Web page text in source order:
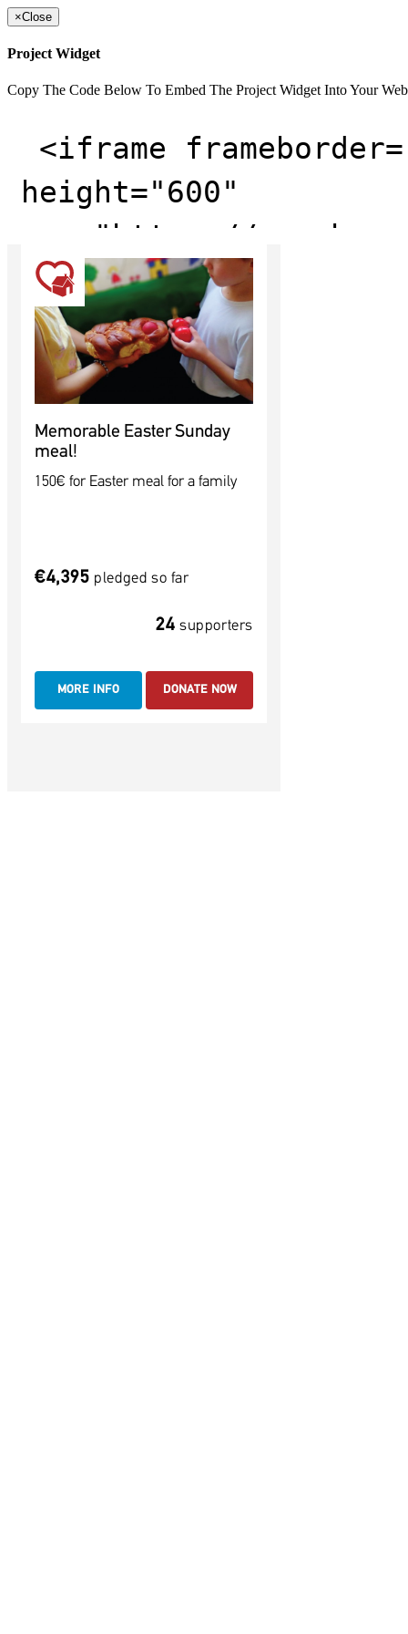
×Close
Project Widget
Copy The Code Below To Embed The Project Widget Into Your